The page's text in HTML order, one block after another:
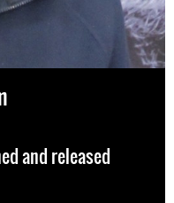
and released